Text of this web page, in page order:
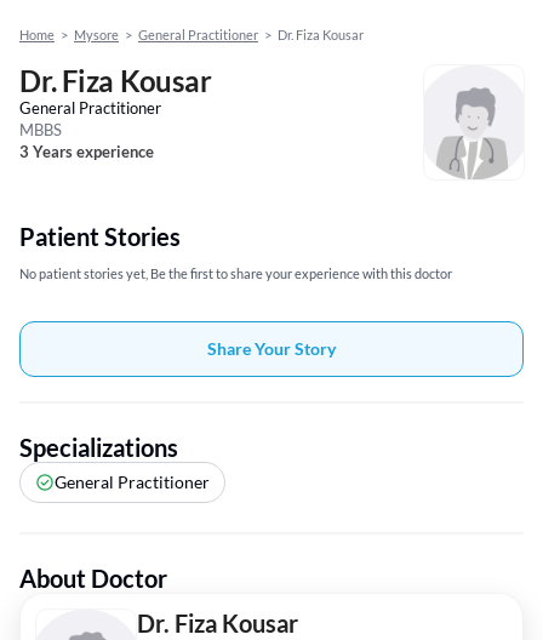
Home > Mysore > General Practitioner > Dr. Fiza Kousar
Dr. Fiza Kousar
General Practitioner
MBBS
3 Years experience
Patient Stories
No patient stories yet, Be the first to share your experience with this doctor
Share Your Story
Specializations
General Practitioner
About Doctor
Dr. Fiza Kousar